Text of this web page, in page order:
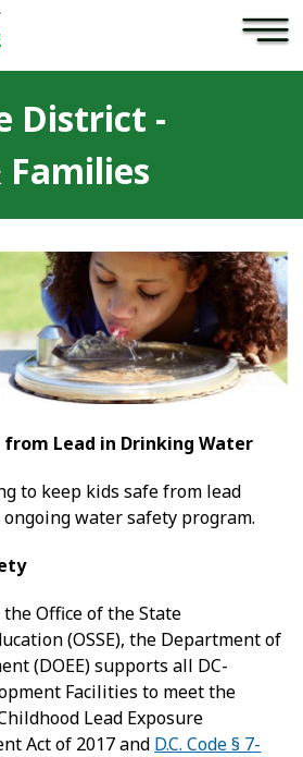
×
District -
Families
Lead in Drinking Water
to keep kids safe from lead
water safety program.
Office of the State
(OSSE), the Department of
(DOEE) supports all DC-
Facilities to meet the
Lead Exposure
Act of 2017 and D.C. Code § 7-